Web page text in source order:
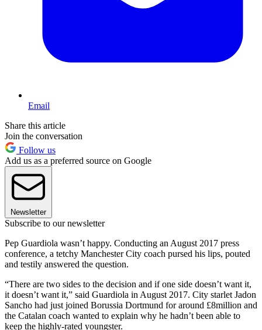
Email
Share this article
Join the conversation
Follow us
Add us as a preferred source on Google
Newsletter
Subscribe to our newsletter
Pep Guardiola wasn’t happy. Conducting an August 2017 press
conference, a tetchy Manchester City coach pursed his lips, pouted
and testily answered the question.
“There are two sides to the decision and if one side doesn’t want it,
it doesn’t want it,” said Guardiola in August 2017. City starlet Jadon
Sancho had just joined Borussia Dortmund for around £8million and
the Catalan coach wanted to explain why he hadn’t been able to
keep the highly-rated youngster.